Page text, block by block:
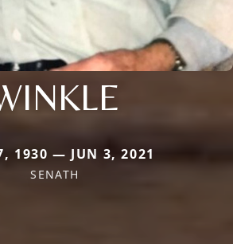
1930 — JUN 3, 2021
SENATH